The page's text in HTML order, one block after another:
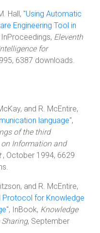
Hall, "Using Automatic
Engineering Tool in
InProceedings, Eleventh
for
6387 downloads.
and R. McEntire,
language",
of the third
Information and
, October 1994, 6629
and R. McEntire,
Protocol for Knowledge
", InBook, Knowledge
, September